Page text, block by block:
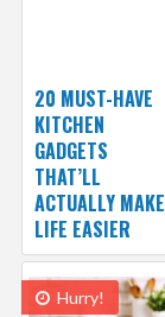
20 MUST-HAVE
KITCHEN
GADGETS
THAT’LL
ACTUALLY MAKE
LIFE EASIER
Hurry!